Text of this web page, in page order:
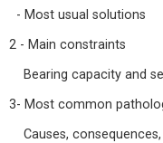
- Most usual solutions
2 - Main constraints
Bearing capacity and
3- Most common
Causes, consequences,